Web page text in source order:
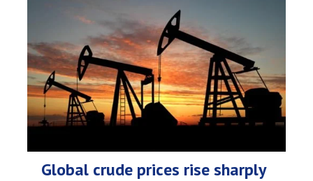
Global crude prices rise sharply